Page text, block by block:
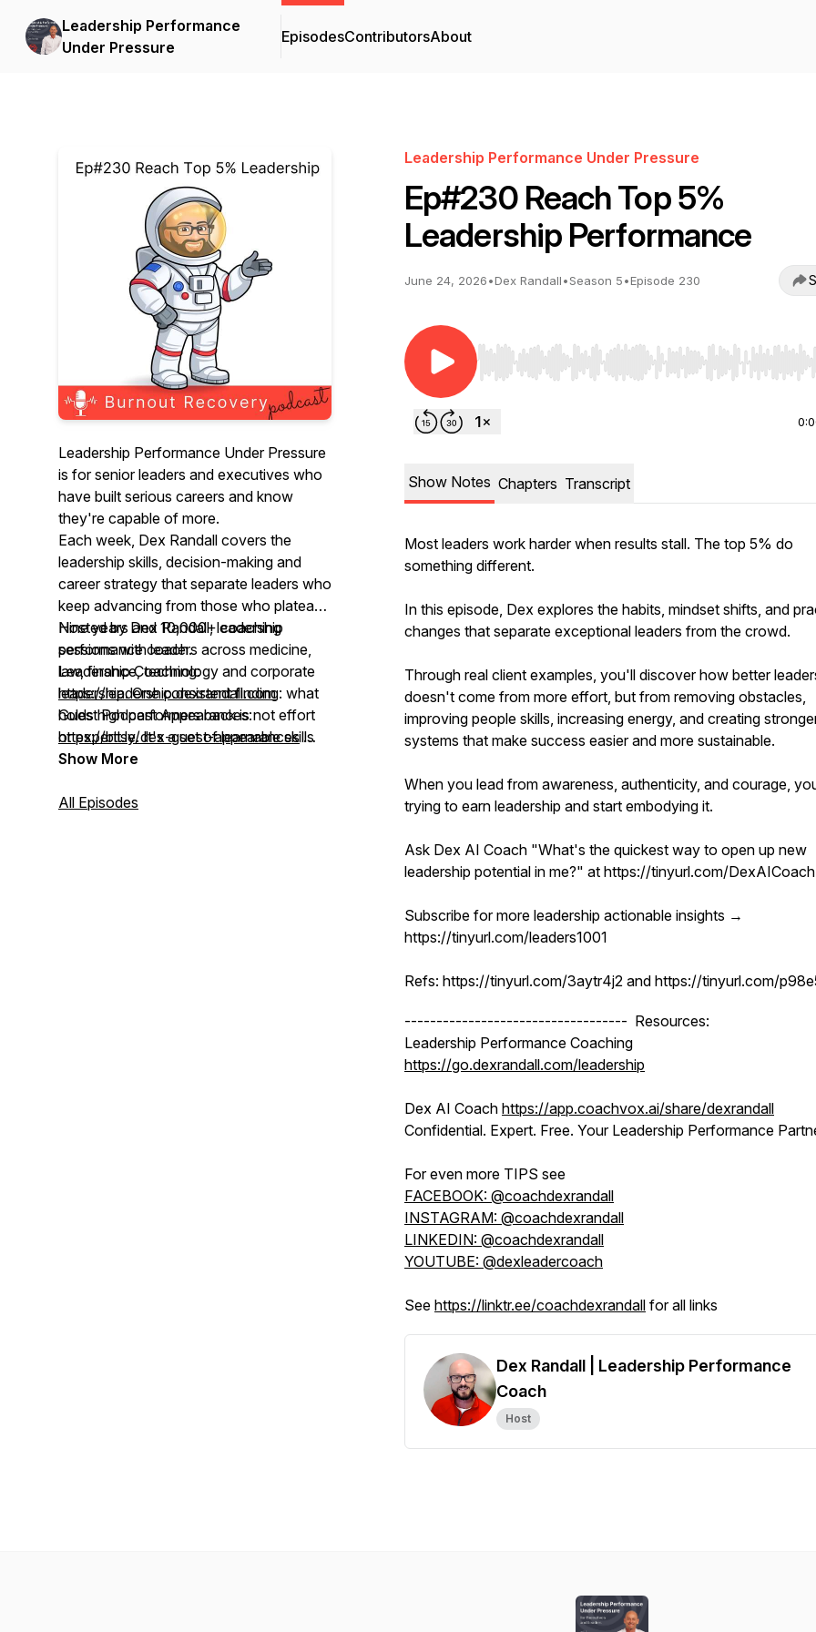
Leadership Performance
Under Pressure
EpisodesContributorsAbout
Leadership Performance Under Pressure
is for senior leaders and executives who
have built serious careers and know
they're capable of more.
Each week, Dex Randall covers the
leadership skills, decision-making and
career strategy that separate leaders who
keep advancing from those who plateau.
Nine years and 10,000+ coaching
sessions with leaders across medicine,
law, finance, technology and corporate
leadership. One consistent finding: what
holds high performers back is not effort
or expertise. It's a set of learnable skills
most leaders were never taught.
Hosted by Dex Randall, leadership
performance coach.
Leadership Coaching:
https://leadership.dexrandall.com
Guest Podcast Appearances:
https://bit.ly/dex-guest-appearances
Global rank top 5%"
Show More
All Episodes
Leadership Performance Under Pressure
Ep#230 Reach Top 5%
Leadership Performance
June 24, 2026•Dex Randall•Season 5•Episode 230
Use Left/Right to seek, Home/End to jump to start
Show Notes Chapters Transcript
Most leaders work harder when results stall. The top 5% do
something different.
In this episode, Dex explores the habits, mindset shifts, and
changes that separate exceptional leaders from the crowd.
Through real client examples, you'll discover how better
doesn't come from more effort, but from removing obstacles,
improving people skills, increasing energy, and creating
systems that make success easier and more sustainable.
When you lead from awareness, authenticity, and courage,
trying to earn leadership and start embodying it.
Ask Dex AI Coach "What's the quickest way to open up new
leadership potential in me?" at https://tinyurl.com/DexAICoach
Subscribe for more leadership actionable insights →
https://tinyurl.com/leaders1001
Refs: https://tinyurl.com/3aytr4j2 and https://tinyurl.com/
----------------------------------- Resources:
Leadership Performance Coaching
https://go.dexrandall.com/leadership
Dex AI Coach https://app.coachvox.ai/share/dexrandall
Confidential. Expert. Free. Your Leadership Performance
For even more TIPS see
FACEBOOK: @coachdexrandall
INSTAGRAM: @coachdexrandall
LINKEDIN: @coachdexrandall
YOUTUBE: @dexleadercoach
See https://linktr.ee/coachdexrandall for all links
Dex Randall | Leadership Performance
Coach
Host